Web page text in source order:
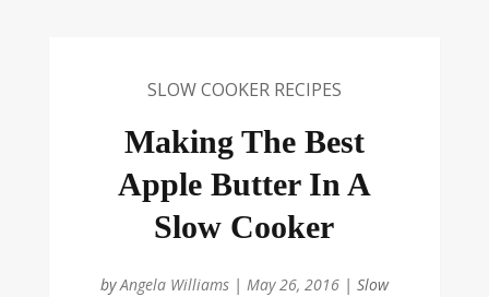
SLOW COOKER RECIPES
Making The Best
Apple Butter In A
Slow Cooker
byAngela Williams| May 26, 2016| Slow